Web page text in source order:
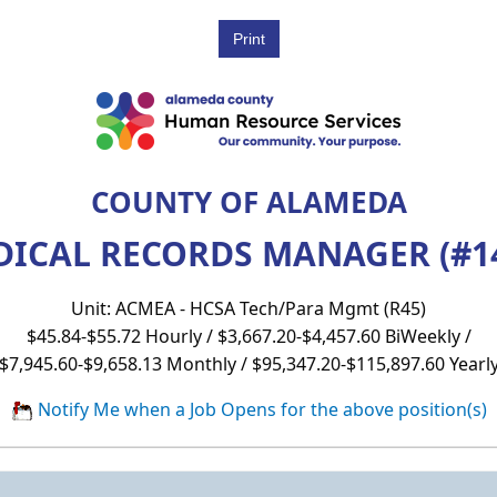
COUNTY OF ALAMEDA
RECORDS MANAGER
Unit: ACMEA - HCSA Tech/Para Mgmt (R45)
$45.84-$55.72 Hourly / $3,667.20-$4,457.60 BiWeekly /
$9,658.13 Monthly / $95,347.20-$115,897.60
Notify Me when a Job Opens for the above position(s)